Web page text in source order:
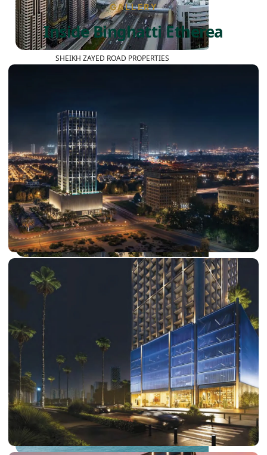
SHEIKH ZAYED ROAD PROPERTIES
DUBAI EXPO CITY
GALLERY
Inside Binghatti Etherea